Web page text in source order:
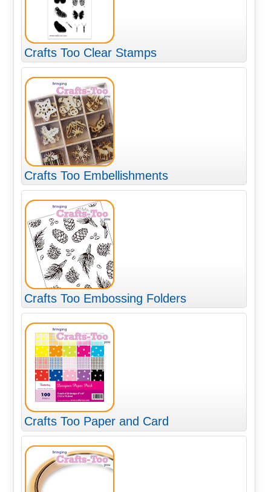
Crafts Too Clear Stamps
Crafts Too Embellishments
Crafts Too Embossing Folders
Crafts Too Paper and Card